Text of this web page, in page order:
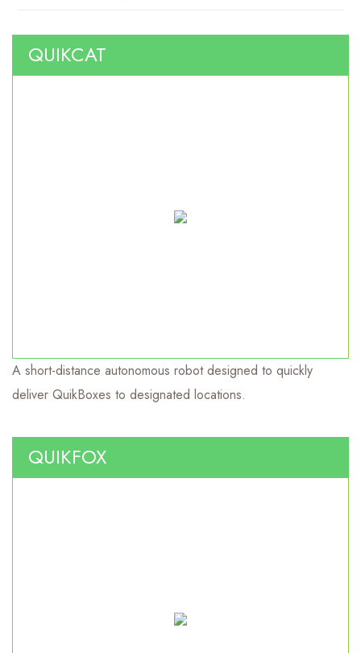
QUIKCAT
Short haul autonomous robot.
A short-distance autonomous robot designed to quickly
deliver QuikBoxes to designated locations.
QUIKFOX